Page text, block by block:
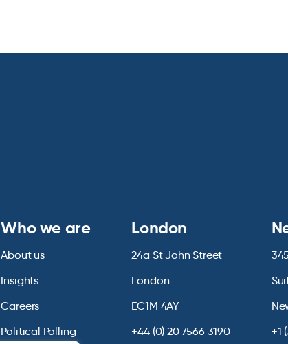
Who we are
About us
Insights
Careers
Political Polling
London
24a St John Street
London
EC1M 4AY
+44 (0) 20 7566 3190
+1